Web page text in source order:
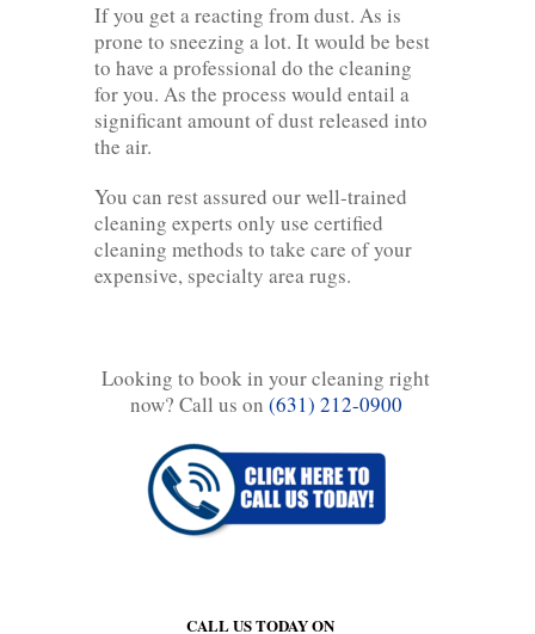
If you get a reacting from dust. As is
prone to sneezing a lot. It would be best
to have a professional do the cleaning
for you. As the process would entail a
significant amount of dust released into
the air.
You can rest assured our well-trained
cleaning experts only use certified
cleaning methods to take care of your
expensive, specialty area rugs.
Looking to book in your cleaning right
now? Call us on (631) 212-0900
CALL US TODAY ON